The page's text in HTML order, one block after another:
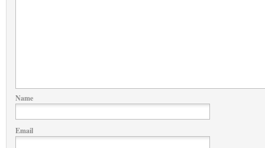
Name
Email